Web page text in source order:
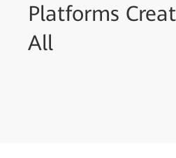
Platforms
All